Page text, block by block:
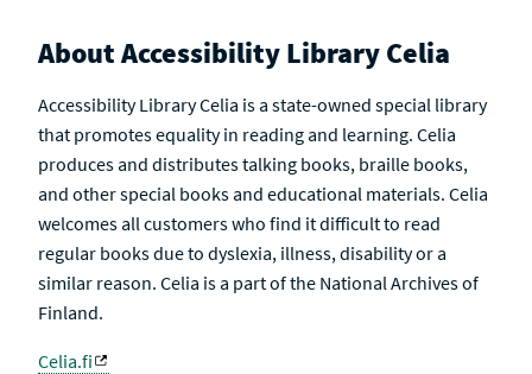
About Accessibility Library Celia
Accessibility Library Celia is a state-owned special library
that promotes equality in reading and learning. Celia
produces and distributes talking books, braille books,
and other special books and educational materials. Celia
welcomes all customers who find it difficult to read
regular books due to dyslexia, illness, disability or a
similar reason. Celia is a part of the National Archives of
Finland.
Celia.fi